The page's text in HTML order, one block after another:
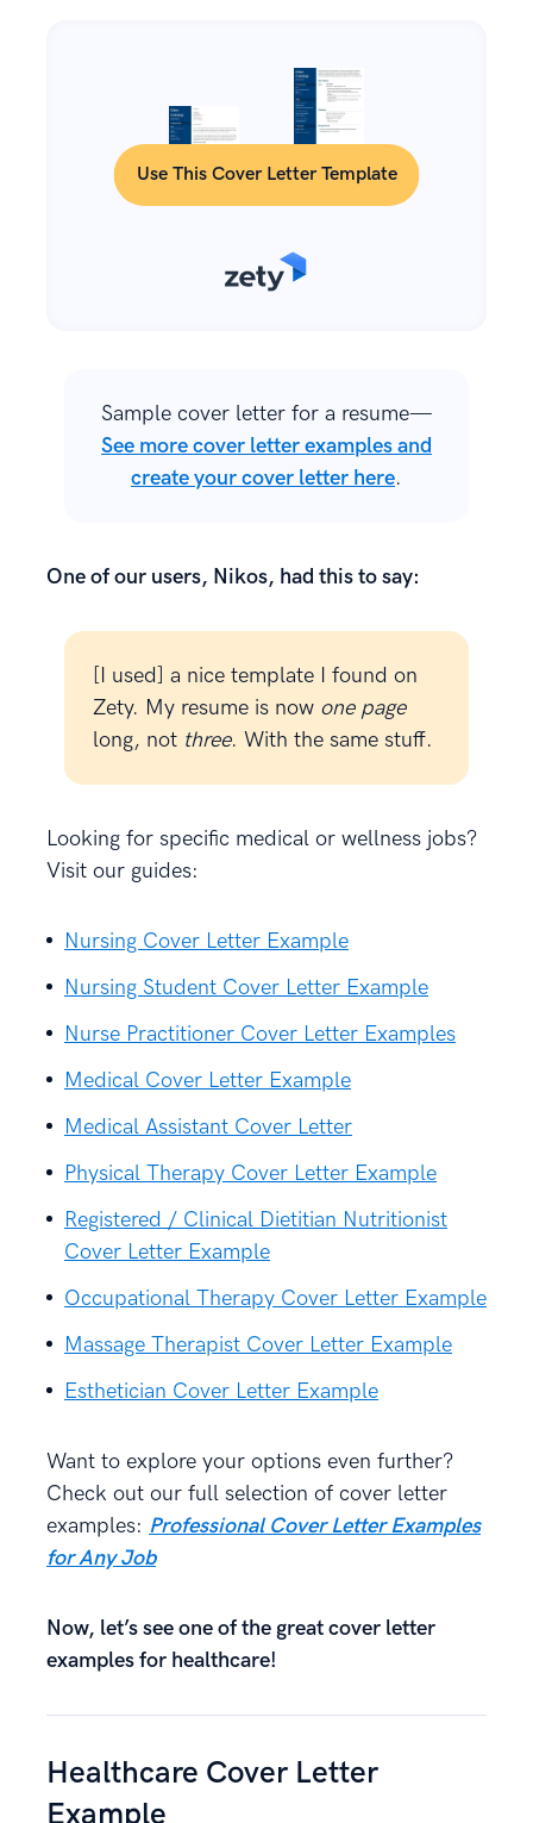
Use This Cover Letter Template
Sample cover letter for a resume—
See more cover letter examples and
create your cover letter here.
One of our users, Nikos, had this to say:
[I used] a nice template I found on
Zety. My resume is now one page
long, not three. With the same stuff.
Looking for specific medical or wellness jobs?
Visit our guides:
Nursing Cover Letter Example
Nursing Student Cover Letter Example
Nurse Practitioner Cover Letter Examples
Medical Cover Letter Example
Medical Assistant Cover Letter
Physical Therapy Cover Letter Example
Registered / Clinical Dietitian Nutritionist
Cover Letter Example
Occupational Therapy Cover Letter Example
Massage Therapist Cover Letter Example
Esthetician Cover Letter Example
Want to explore your options even further?
Check out our full selection of cover letter
examples: Professional Cover Letter Examples
for Any Job
Now, let’s see one of the great cover letter
examples for healthcare!
Healthcare Cover Letter
Example